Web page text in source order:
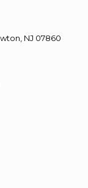
NJ 07860